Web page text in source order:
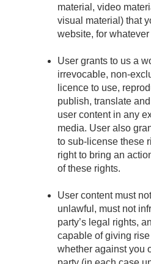
material, video
visual material) that
website, for
User grants to us a
irrevocable, non-
licence to use,
publish, translate
user content in any
media. User also
to sub-license these
right to bring an
of these rights.
User content must
unlawful, must not
party’s legal rights,
capable of giving
whether against you